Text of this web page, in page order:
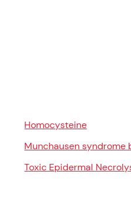
Homocysteine
Munchausen syndrome
Toxic Epidermal